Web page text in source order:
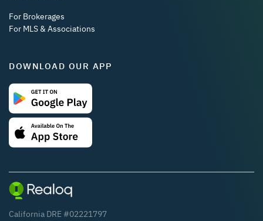
For Brokerages
For MLS & Associations
DOWNLOAD OUR APP
California DRE #02221797